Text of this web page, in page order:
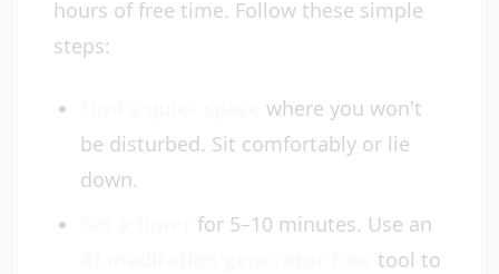
hours of free time. Follow these simple
steps:
where you won't
be disturbed. Sit comfortably or lie
down.
for 5–10 minutes. Use an
tool to